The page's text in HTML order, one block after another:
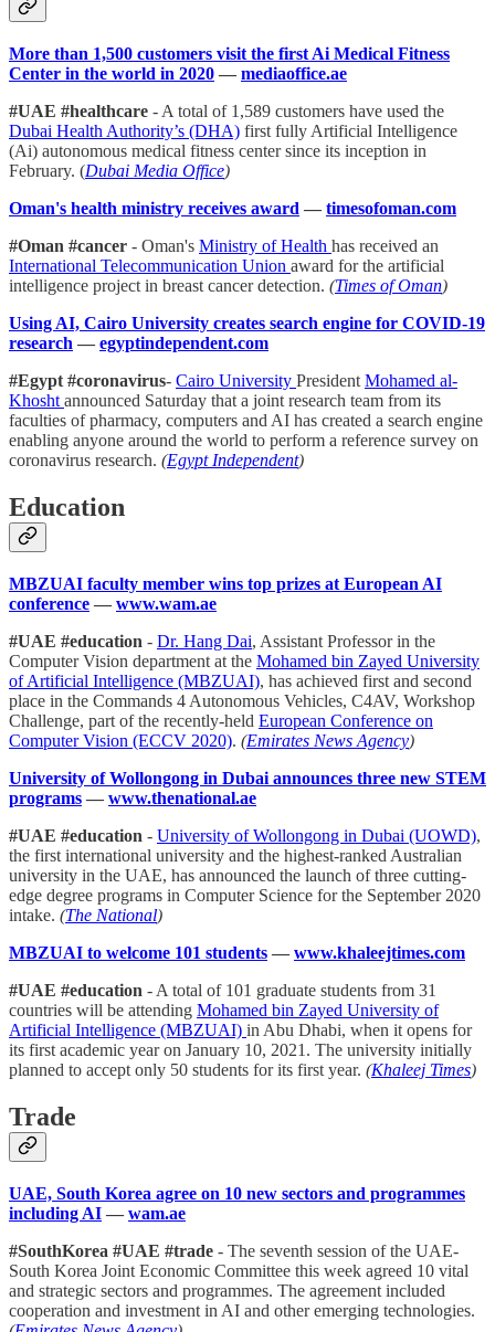
More than 1,500 customers visit the first Ai Medical Fitness
Center in the world in 2020 — mediaoffice.ae
#UAE #healthcare - A total of 1,589 customers have used the
Dubai Health Authority’s (DHA) first fully Artificial Intelligence
(Ai) autonomous medical fitness center since its inception in
February. (Dubai Media Office)
Oman's health ministry receives award — timesofoman.com
#Oman #cancer - Oman's Ministry of Health has received an
International Telecommunication Union award for the artificial
intelligence project in breast cancer detection. (Times of Oman)
Using AI, Cairo University creates search engine for COVID-19
research — egyptindependent.com
#Egypt #coronavirus- Cairo University President Mohamed al-
Khosht announced Saturday that a joint research team from its
faculties of pharmacy, computers and AI has created a search engine
enabling anyone around the world to perform a reference survey on
coronavirus research. (Egypt Independent)
Education
MBZUAI faculty member wins top prizes at European AI
conference — www.wam.ae
#UAE #education - Dr. Hang Dai, Assistant Professor in the
Computer Vision department at the Mohamed bin Zayed University
of Artificial Intelligence (MBZUAI), has achieved first and second
place in the Commands 4 Autonomous Vehicles, C4AV, Workshop
Challenge, part of the recently-held European Conference on
Computer Vision (ECCV 2020). (Emirates News Agency)
University of Wollongong in Dubai announces three new STEM
programs — www.thenational.ae
#UAE #education - University of Wollongong in Dubai (UOWD),
the first international university and the highest-ranked Australian
university in the UAE, has announced the launch of three cutting-
edge degree programs in Computer Science for the September 2020
intake. (The National)
MBZUAI to welcome 101 students — www.khaleejtimes.com
#UAE #education - A total of 101 graduate students from 31
countries will be attending Mohamed bin Zayed University of
Artificial Intelligence (MBZUAI) in Abu Dhabi, when it opens for
its first academic year on January 10, 2021. The university initially
planned to accept only 50 students for its first year. (Khaleej Times)
Trade
UAE, South Korea agree on 10 new sectors and programmes
including AI — wam.ae
#SouthKorea #UAE #trade - The seventh session of the UAE-
South Korea Joint Economic Committee this week agreed 10 vital
and strategic sectors and programmes. The agreement included
cooperation and investment in AI and other emerging technologies.